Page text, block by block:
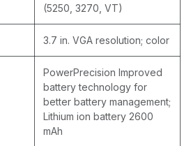
(5250, 3270, VT)
3.7 in. VGA resolution; color
PowerPrecision Improved
battery technology for
better battery management;
Lithium ion battery 2600
mAh